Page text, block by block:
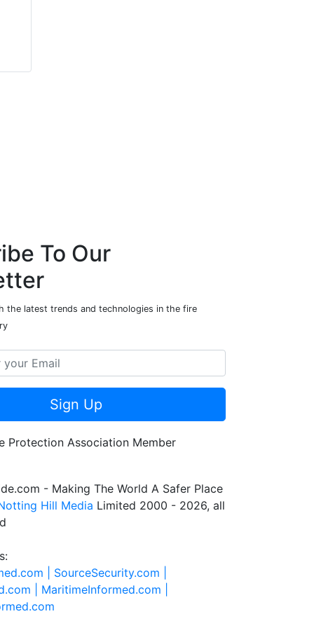
To Our
the latest trends and technologies in the fire
Sign Up
- Making The World A Safer Place
Hill Media Limited 2000 - 2026, all
| SourceSecurity.com |
| MaritimeInformed.com |